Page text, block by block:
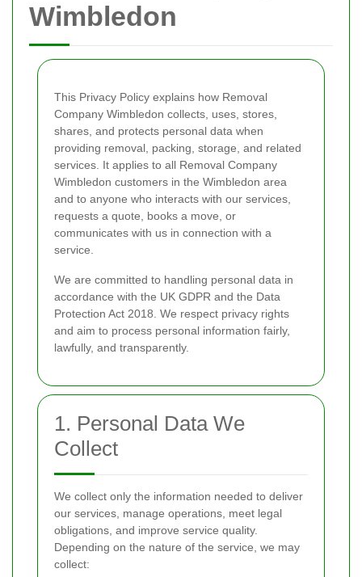
Wimbledon
This Privacy Policy explains how Removal
Company Wimbledon collects, uses, stores,
shares, and protects personal data when
providing removal, packing, storage, and related
services. It applies to all Removal Company
Wimbledon customers in the Wimbledon area
and to anyone who interacts with our services,
requests a quote, books a move, or
communicates with us in connection with a
service.
We are committed to handling personal data in
accordance with the UK GDPR and the Data
Protection Act 2018. We respect privacy rights
and aim to process personal information fairly,
lawfully, and transparently.
1. Personal Data We
Collect
We collect only the information needed to deliver
our services, manage operations, meet legal
obligations, and improve service quality.
Depending on the nature of the service, we may
collect: